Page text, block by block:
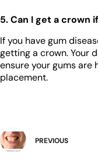
5. Can I get a crown
If you have gum
getting a crown. Your
ensure your gums are
placement.
PREVIOUS